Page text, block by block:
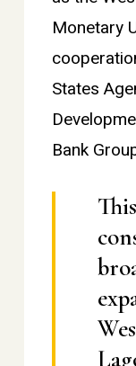
Monetary
States
Bank